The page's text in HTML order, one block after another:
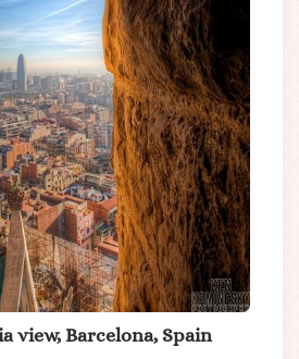
view, Barcelona, Spain